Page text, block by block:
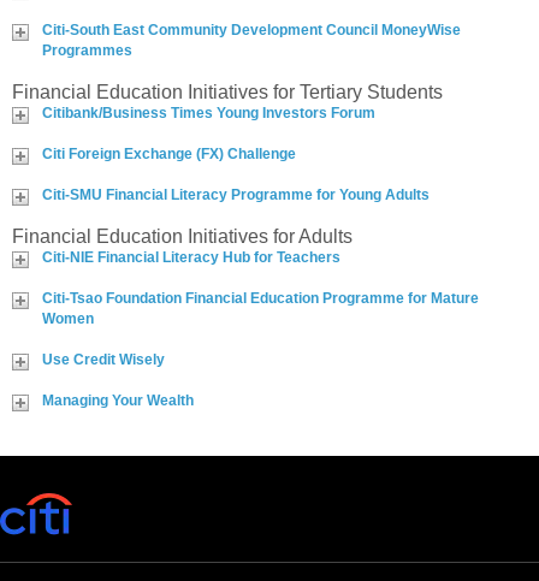
Citi-South East Community Development Council MoneyWise
Programmes
Financial Education Initiatives for Tertiary Students
Citibank/Business Times Young Investors Forum
Citi Foreign Exchange (FX) Challenge
Citi-SMU Financial Literacy Programme for Young Adults
Financial Education Initiatives for Adults
Citi-NIE Financial Literacy Hub for Teachers
Citi-Tsao Foundation Financial Education Programme for Mature
Women
Use Credit Wisely
Managing Your Wealth